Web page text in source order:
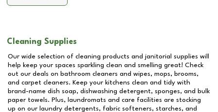
Cleaning Supplies
Our wide selection of cleaning products and janitorial supplies will
help keep your spaces sparkling clean and smelling great! Check
out our deals on bathroom cleaners and wipes, mops, brooms,
and carpet cleaners. Keep your kitchens clean and tidy with
brand-name dish soap, dishwashing detergent, sponges, and bulk
paper towels. Plus, laundromats and care facilities are stocking
up on our laundry detergents, fabric softeners, starches, and